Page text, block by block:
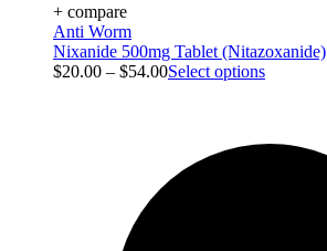
+ compare
Anti Worm
Nixanide 500mg Tablet (Nitazoxanide)
$20.00 – $54.00Select options